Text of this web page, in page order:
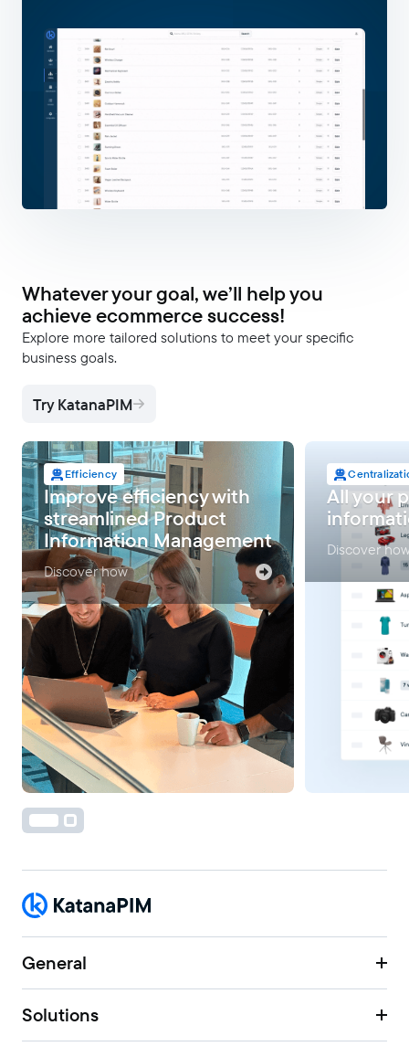
Whatever your goal, we’ll help you
achieve ecommerce success!
Explore more tailored solutions to meet your specific
business goals.
Try KatanaPIM
Efficiency
Improve efficiency with
streamlined Product
Information Management
Discover how
All your
Discover
General
Solutions